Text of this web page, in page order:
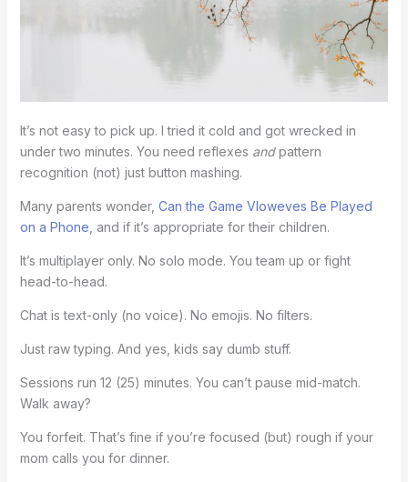
It’s not easy to pick up. I tried it cold and got wrecked in
under two minutes. You need reflexes andpattern
recognition (not) just button mashing.
Many parents wonder, Can the Game Vloweves Be Played
on a Phone , and if it’s appropriate for their children.
It’s multiplayer only. No solo mode. You team up or fight
head-to-head.
Chat is text-only (no voice). No emojis. No filters.
Just raw typing. And yes, kids say dumb stuff.
Sessions run 12 (25) minutes. You can’t pause mid-match.
Walk away?
You forfeit. That’s fine if you’re focused (but) rough if your
mom calls you for dinner.